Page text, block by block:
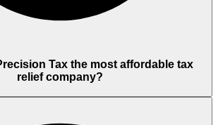
Tax the most affordable tax
relief company?